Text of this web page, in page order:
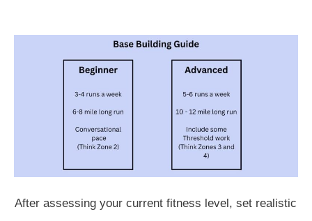
After assessing your current fitness level, set realistic